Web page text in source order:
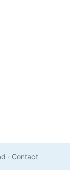
· Contact